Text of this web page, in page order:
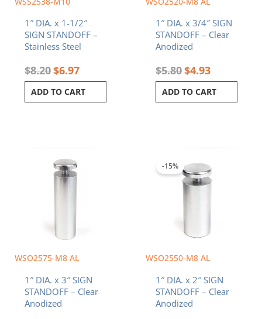
1″ DIA. x 1-1/2″
SIGN STANDOFF –
Stainless Steel
$8.20$6.97
ADD TO CART
1″ DIA. x 3/4″ SIGN
STANDOFF – Clear
Anodized
$5.80$4.93
ADD TO CART
WSO2575-M8 AL
1″ DIA. x 3″ SIGN
STANDOFF – Clear
Anodized
WSO2550-M8 AL
-15%
1″ DIA. x 2″ SIGN
STANDOFF – Clear
Anodized
was:
$7.80.
is:
$6.63.